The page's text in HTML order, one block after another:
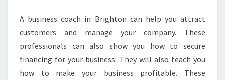
A
N
D
B
A business coach in Brighton can help you attract
customers and manage your company. These
professionals can also show you how to secure
financing for your business. They will also teach you
how to make your business profitable. These